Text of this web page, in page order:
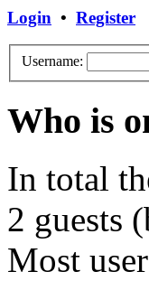
Login • Register
Username:
Who is
In total
2 guests
Most